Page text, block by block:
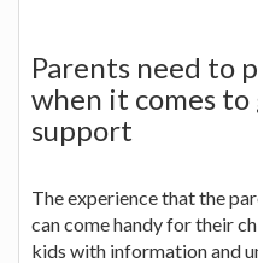
Parents need to
when it comes to
support
The experience that the
can come handy for their
kids with information and